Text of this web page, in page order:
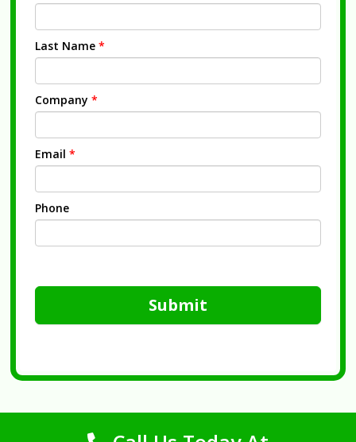
Last Name *
Company *
Email *
Phone
Submit